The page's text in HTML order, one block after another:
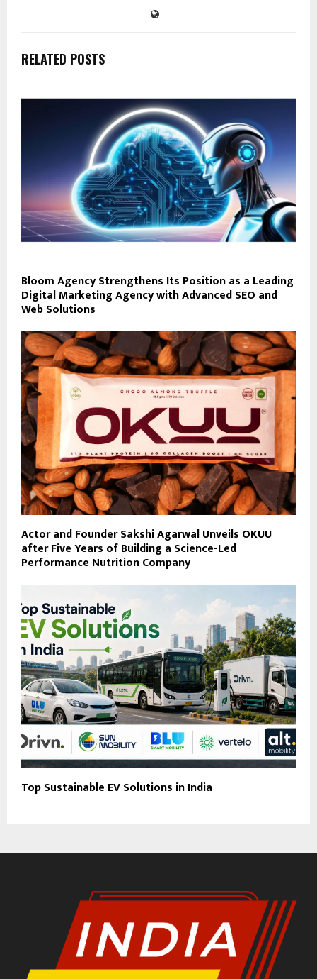
RELATED POSTS
Bloom Agency Strengthens Its Position as a Leading
Digital Marketing Agency with Advanced SEO and
Web Solutions
Actor and Founder Sakshi Agarwal Unveils OKUU
after Five Years of Building a Science-Led
Performance Nutrition Company
Top Sustainable EV Solutions in India